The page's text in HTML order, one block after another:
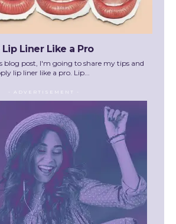
Liner Like a Pro
blog post, I'm going to share my tips and
lip liner like a pro. Lip...
- ADVERTISEMENT -